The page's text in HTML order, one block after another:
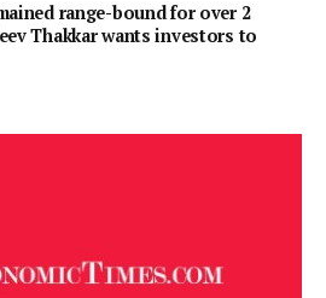
range-bound for over 2
Thakkar wants investors to